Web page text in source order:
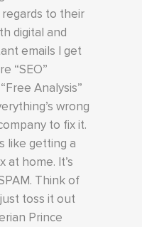
regards to their
digital and
emails I get
“SEO”
Analysis”
wrong
to fix it.
like getting a
at home. It’s
Think of
toss it out
Prince